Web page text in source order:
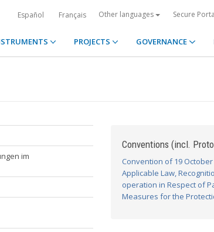
Español Français Other languages Secure
PROJECTS GOVERNANCE
im
Conventions (incl.
Convention of 19
Applicable Law,
operation in Respect of
Measures for the